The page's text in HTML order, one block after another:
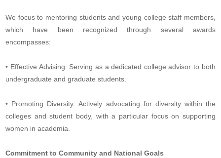
We focus to mentoring students and young college staff members,
which have been recognized through several awards
encompasses:
• Effective Advising: Serving as a dedicated college advisor to both
undergraduate and graduate students.
• Promoting Diversity: Actively advocating for diversity within the
colleges and student body, with a particular focus on supporting
women in academia.
Commitment to Community and National Goals